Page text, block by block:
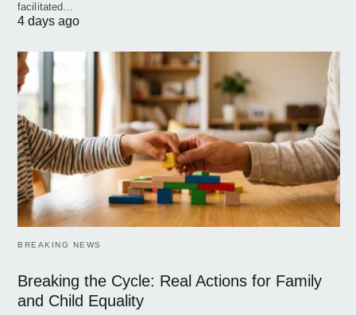
facilitated…
4 days ago
BREAKING NEWS
Breaking the Cycle: Real Actions for Family
and Child Equality